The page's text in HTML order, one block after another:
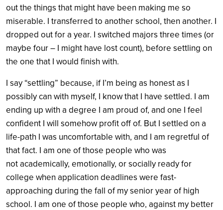
out the things that might have been making me so
miserable. I transferred to another school, then another. I
dropped out for a year. I switched majors three times (or
maybe four – I might have lost count), before settling on
the one that I would finish with.
I say “settling” because, if I’m being as honest as I
possibly can with myself, I know that I have settled. I am
ending up with a degree I am proud of, and one I feel
confident I will somehow profit off of. But I settled on a
life-path I was uncomfortable with, and I am regretful of
that fact. I am one of those people who was
not academically, emotionally, or socially ready for
college when application deadlines were fast-
approaching during the fall of my senior year of high
school. I am one of those people who, against my better